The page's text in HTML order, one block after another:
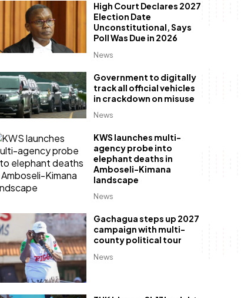
News
High Court Declares 2027
Election Date
Unconstitutional, Says
Poll Was Due in 2026
News
Government to digitally
track all official vehicles
in crackdown on misuse
News
KWS launches multi-
agency probe into
elephant deaths in
Amboseli-Kimana
landscape
News
Gachagua steps up 2027
campaign with multi-
county political tour